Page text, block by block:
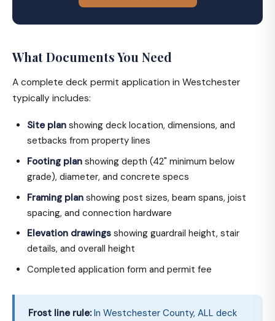
What Documents You Need
A complete deck permit application in Westchester
typically includes:
Site plan showing deck location, dimensions, and
setbacks from property lines
Footing plan showing depth (42" minimum below
grade), diameter, and concrete specs
Framing plan showing post sizes, beam spans, joist
spacing, and connection hardware
Elevation drawings showing guardrail height, stair
details, and overall height
Completed application form and permit fee
Frost line rule: In Westchester County, ALL deck